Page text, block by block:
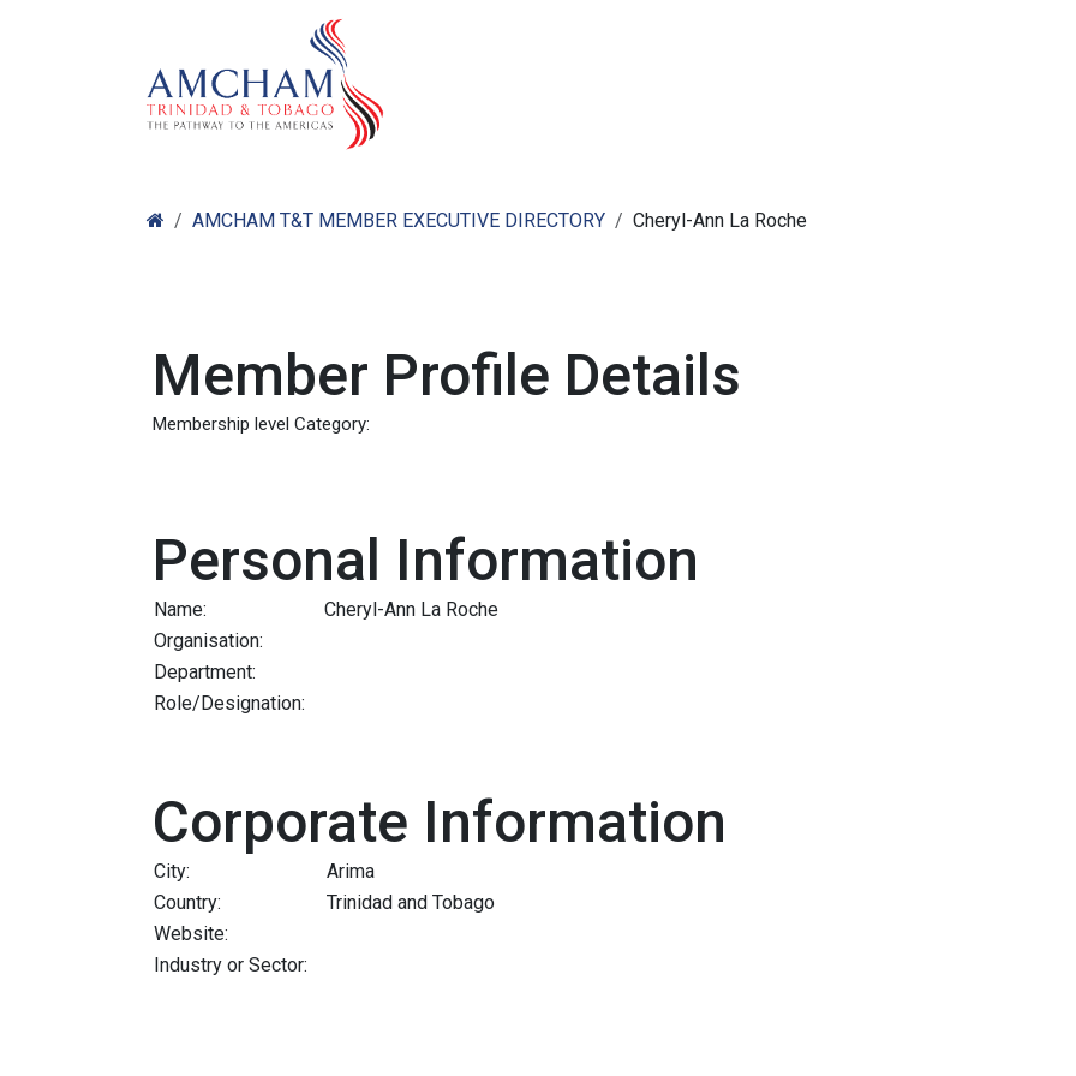
AMCHAM T&T MEMBER EXECUTIVE DIRECTORY Cheryl-Ann La Roche
Member Profile Details
Membership level Category:
Personal Information
Name:
Cheryl-Ann La Roche
Organisation:
Department:
Role/Designation:
Corporate Information
City:
Arima
Country:
Trinidad and Tobago
Website:
Industry or Sector: